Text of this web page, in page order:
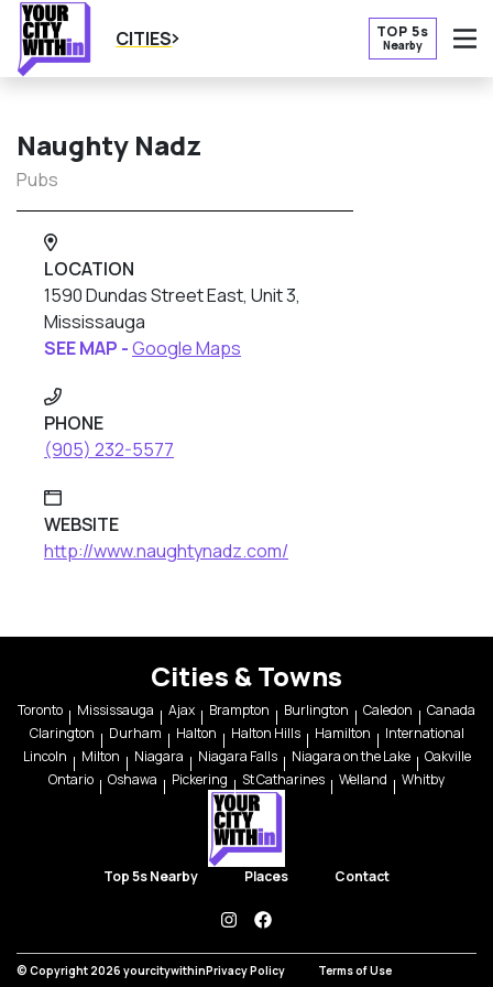
CITIES TOP 5s
Nearby
Naughty Nadz
Pubs
LOCATION
1590 Dundas Street East, Unit 3,
Mississauga
SEE MAP -Google Maps
PHONE
(905) 232-5577
WEBSITE
http://www.naughtynadz.com/
Cities & Towns
Toronto Mississauga Ajax Brampton Burlington Caledon
Canada
Clarington
Durham Halton Halton Hills Hamilton
International
Lincoln
Milton Niagara Niagara Falls Niagara on the Lake
Oakville
Ontario
Oshawa Pickering St Catharines Welland Whitby
Top 5s Nearby Places Contact
instagramfacebook
© Copyright 2026 yourcitywithinPrivacy Policy Terms of Use